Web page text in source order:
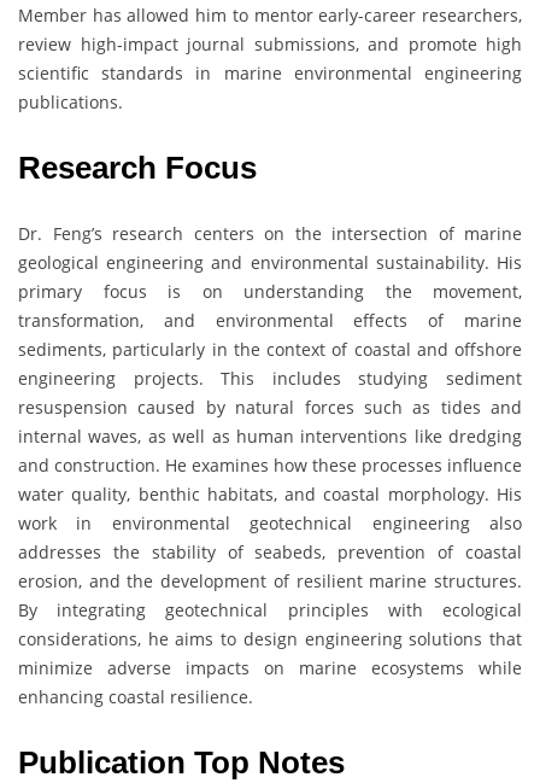
Member has allowed him to mentor early-career researchers,
review high-impact journal submissions, and promote high
scientific standards in marine environmental engineering
publications.
Research Focus
Dr. Feng’s research centers on the intersection of marine
geological engineering and environmental sustainability. His
primary focus is on understanding the movement,
transformation, and environmental effects of marine
sediments, particularly in the context of coastal and offshore
engineering projects. This includes studying sediment
resuspension caused by natural forces such as tides and
internal waves, as well as human interventions like dredging
and construction. He examines how these processes influence
water quality, benthic habitats, and coastal morphology. His
work in environmental geotechnical engineering also
addresses the stability of seabeds, prevention of coastal
erosion, and the development of resilient marine structures.
By integrating geotechnical principles with ecological
considerations, he aims to design engineering solutions that
minimize adverse impacts on marine ecosystems while
enhancing coastal resilience.
Publication Top Notes